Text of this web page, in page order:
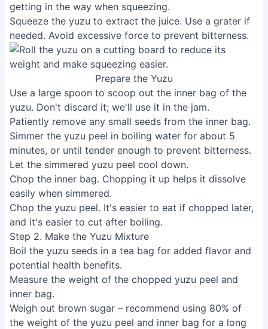
getting in the way when squeezing.
Squeeze the yuzu to extract the juice. Use a grater if
needed. Avoid excessive force to prevent bitterness.
Prepare the Yuzu
Use a large spoon to scoop out the inner bag of the
yuzu. Don't discard it; we'll use it in the jam.
Patiently remove any small seeds from the inner bag.
Simmer the yuzu peel in boiling water for about 5
minutes, or until tender enough to prevent bitterness.
Let the simmered yuzu peel cool down.
Chop the inner bag. Chopping it up helps it dissolve
easily when simmered.
Chop the yuzu peel. It's easier to eat if chopped later,
and it's easier to cut after boiling.
Step 2. Make the Yuzu Mixture
Boil the yuzu seeds in a tea bag for added flavor and
potential health benefits.
Measure the weight of the chopped yuzu peel and
inner bag.
Weigh out brown sugar – recommend using 80% of
the weight of the yuzu peel and inner bag for a long